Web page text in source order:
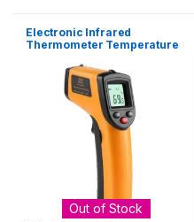
Electronic Infrared
Thermometer Temperature
Out of Stock